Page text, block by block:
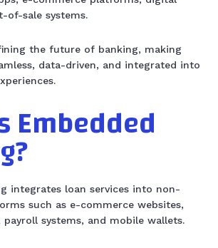
of-sale systems.
the future of banking, making
data-driven, and integrated into
Embedded
integrates loan services into non-
such as e-commerce websites,
systems, and mobile wallets.